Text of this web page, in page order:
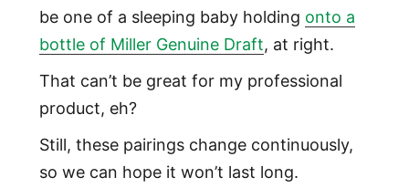
be one of a sleeping baby holding onto a
bottle of Miller Genuine Draft, at right.
That can’t be great for my professional
product, eh?
Still, these pairings change continuously,
so we can hope it won’t last long.